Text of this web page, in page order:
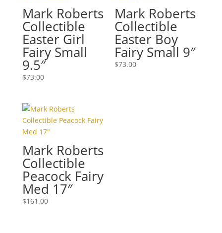
Mark Roberts
Collectible
Easter Girl
Fairy Small
9.5″
$73.00
Mark Roberts
Collectible
Easter Boy
Fairy Small 9″
$73.00
Mark Roberts
Collectible
Peacock Fairy
Med 17″
$161.00